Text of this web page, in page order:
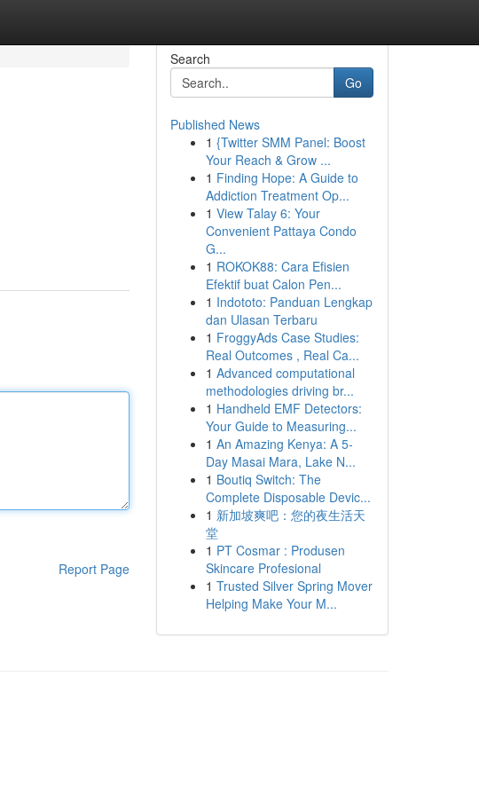
Report Page
Search
Go
Published News
1 {Twitter SMM Panel: Boost
Your Reach & Grow ...
1 Finding Hope: A Guide to
Addiction Treatment Op...
1 View Talay 6: Your
Convenient Pattaya Condo
G...
1 ROKOK88: Cara Efisien
Efektif buat Calon Pen...
1 Indototo: Panduan Lengkap
dan Ulasan Terbaru
1 FroggyAds Case Studies:
Real Outcomes , Real Ca...
1 Advanced computational
methodologies driving br...
1 Handheld EMF Detectors:
Your Guide to Measuring...
1 An Amazing Kenya: A 5-
Day Masai Mara, Lake N...
1 Boutiq Switch: The
Complete Disposable Devic...
1 新加坡爽吧：您的夜生活天
堂
1 PT Cosmar : Produsen
Skincare Profesional
1 Trusted Silver Spring Mover
Helping Make Your M...